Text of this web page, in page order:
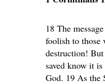
18 The
foolish to those
destruction!
saved know it
God. 19 As the